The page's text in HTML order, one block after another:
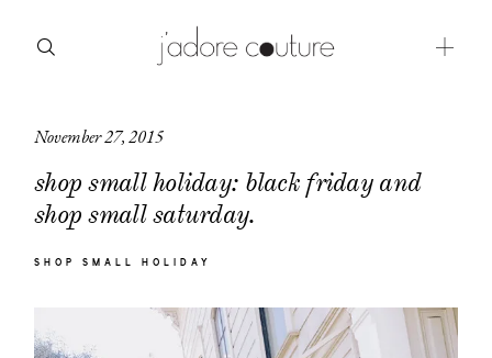
November 27, 2015
shop small holiday: black friday and
shop small saturday.
SHOP SMALL HOLIDAY
about
categories
contact